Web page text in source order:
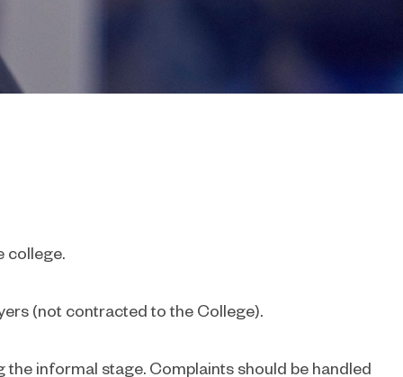
college.
(not contracted to the College).
informal stage. Complaints should be handled